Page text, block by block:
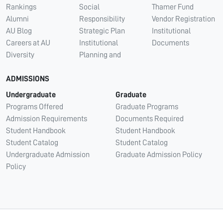
Rankings
Alumni
AU Blog
Careers at AU
Diversity
Social
Responsibility
Strategic Plan
Institutional
Planning and
Thamer Fund
Vendor Registration
Institutional
Documents
ADMISSIONS
Undergraduate
Programs Offered
Admission Requirements
Student Handbook
Student Catalog
Undergraduate Admission
Policy
Graduate
Graduate Programs
Documents Required
Student Handbook
Student Catalog
Graduate Admission Policy